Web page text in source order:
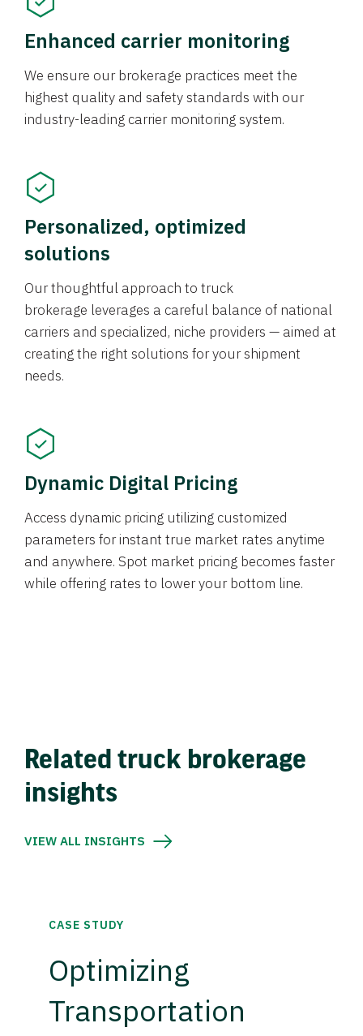
Enhanced carrier monitoring
We ensure our brokerage practices meet the
highest quality and safety standards with our
industry-leading carrier monitoring system.
Personalized, optimized
solutions
Our thoughtful approach to truck
brokerage leverages a careful balance of national
carriers and specialized, niche providers — aimed at
creating the right solutions for your shipment
needs.
Dynamic Digital Pricing
Access dynamic pricing utilizing customized
parameters for instant true market rates anytime
and anywhere. Spot market pricing becomes faster
while offering rates to lower your bottom line.
Related truck brokerage
insights
VIEW ALL INSIGHTS
CASE STUDY
Optimizing
Transportation